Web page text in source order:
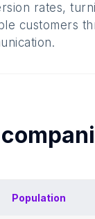
rates,
customers
Population